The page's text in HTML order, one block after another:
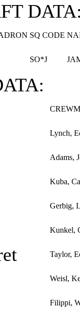
SQ CODE
SO*J
Lynch,
Adams,
Kuba,
Gerbig,
Kunkel,
Taylor,
Weisl,
Filippi,